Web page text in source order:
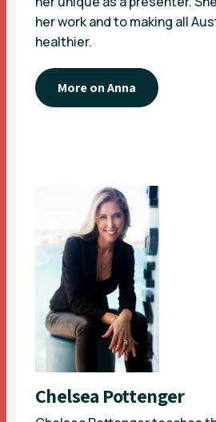
her work and to making all
healthier.
More on Anna
Chelsea Pottenger